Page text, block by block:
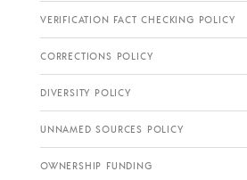
VERIFICATION FACT CHECKING POLICY
CORRECTIONS POLICY
DIVERSITY POLICY
UNNAMED SOURCES POLICY
OWNERSHIP FUNDING